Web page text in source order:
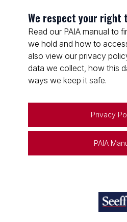
We respect your right
Read our PAIA manual to
we hold and how to
also view our privacy
data we collect, how this
ways we keep it safe.
Privacy
PAIA